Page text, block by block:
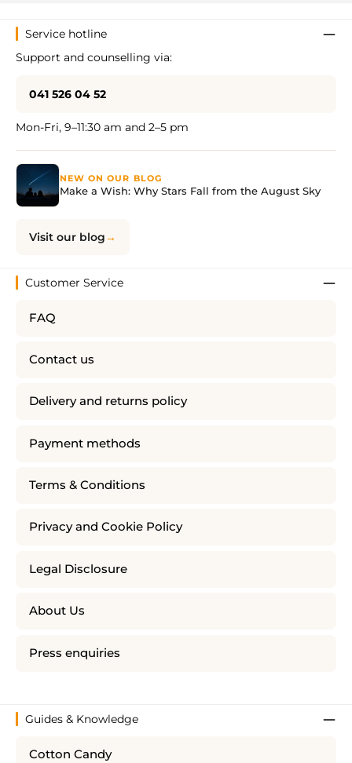
Service hotline
Support and counselling via:
041 526 04 52
Mon-Fri, 9–11:30 am and 2–5 pm
NEW ON OUR BLOG
Make a Wish: Why Stars Fall from the August Sky
Visit our blog
Customer Service
FAQ
Contact us
Delivery and returns policy
Payment methods
Terms & Conditions
Privacy and Cookie Policy
Legal Disclosure
About Us
Press enquiries
Guides & Knowledge
Cotton Candy